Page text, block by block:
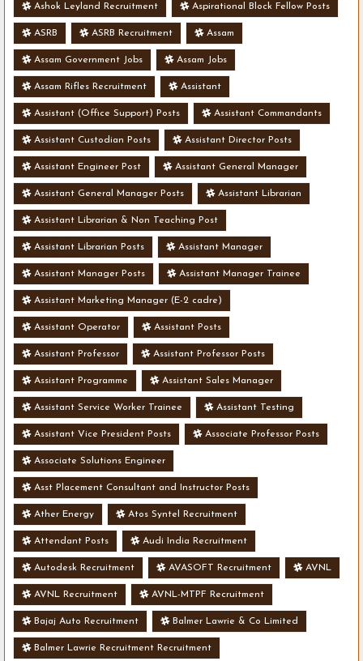
Ashok Leyland Recruitment Aspirational Block Fellow Posts
ASRB ASRB Recruitment Assam
Assam Government Jobs Assam Jobs
Assam Rifles Recruitment Assistant
Assistant (Office Support) Posts Assistant Commandants
Assistant Custodian Posts Assistant Director Posts
Assistant Engineer Post Assistant General Manager
Assistant General Manager Posts Assistant Librarian
Assistant Librarian & Non Teaching Post
Assistant Librarian Posts Assistant Manager
Assistant Manager Posts Assistant Manager Trainee
Assistant Marketing Manager (E-2 cadre)
Assistant Operator Assistant Posts
Assistant Professor Assistant Professor Posts
Assistant Programme Assistant Sales Manager
Assistant Service Worker Trainee Assistant Testing
Assistant Vice President Posts Associate Professor Posts
Associate Solutions Engineer
Asst Placement Consultant and Instructor Posts
Ather Energy Atos Syntel Recruitment
Attendant Posts Audi India Recruitment
Autodesk Recruitment AVASOFT Recruitment AVNL
AVNL Recruitment AVNL-MTPF Recruitment
Bajaj Auto Recruitment Balmer Lawrie & Co Limited
Balmer Lawrie Recruitment Recruitment